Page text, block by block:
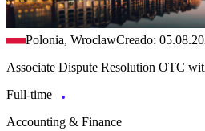
Polonia, WroclawCreado:
Associate Dispute Resolution OTC
Full-time
Accounting & Finance